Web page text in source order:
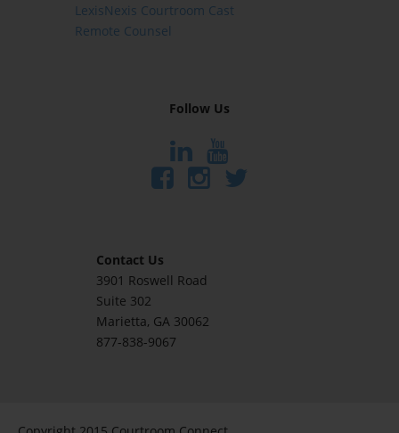
LexisNexis Courtroom Cast
Remote Counsel
Follow Us
Contact Us
3901 Roswell Road
Suite 302
Marietta, GA 30062
877-838-9067